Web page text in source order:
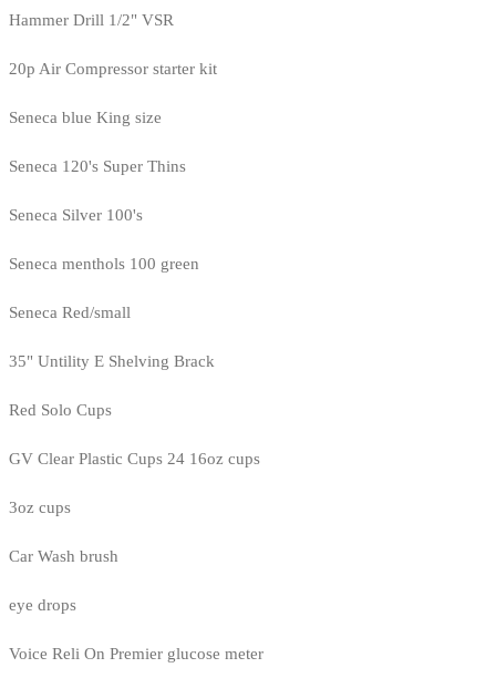
Hammer Drill 1/2" VSR
20p Air Compressor starter kit
Seneca blue King size
Seneca 120's Super Thins
Seneca Silver 100's
Seneca menthols 100 green
Seneca Red/small
35" Untility E Shelving Brack
Red Solo Cups
GV Clear Plastic Cups 24 16oz cups
3oz cups
Car Wash brush
eye drops
Voice Reli On Premier glucose meter